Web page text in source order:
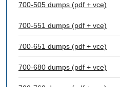
700-505 dumps (pdf + vce)
700-551 dumps (pdf + vce)
700-651 dumps (pdf + vce)
700-680 dumps (pdf + vce)